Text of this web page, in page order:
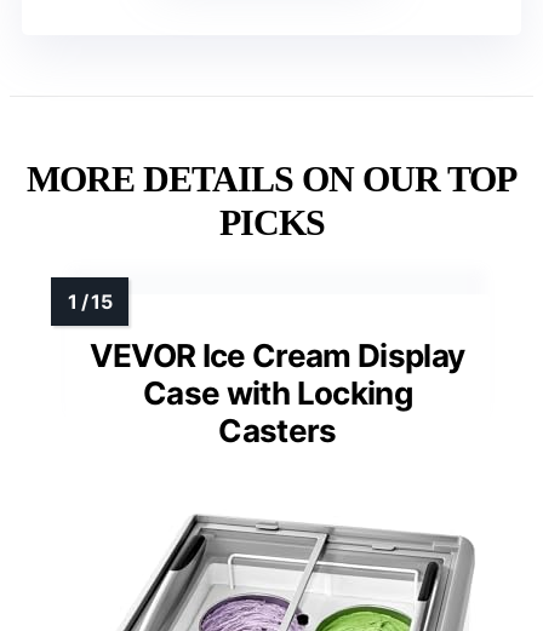
MORE DETAILS ON OUR TOP
PICKS
VEVOR Ice Cream Display
Case with Locking
Casters